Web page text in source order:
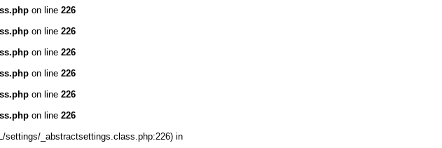
on line 226
on line 226
on line 226
on line 226
on line 226
on line 226
settings/_abstractsettings.class.php:226) in